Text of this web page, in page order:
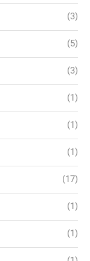
(3)
(5)
(3)
(1)
(1)
(1)
(17)
(1)
(1)